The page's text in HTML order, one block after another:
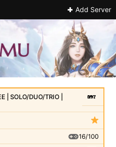
Add Server
| SOLO/DUO/TRIO |
16/100